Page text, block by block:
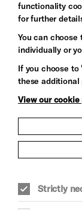
Let's get
Child Protection
Trans Inclusion
functionality
for further
You can
individually or
If you choose to
these additional
View our cookie
Strictly